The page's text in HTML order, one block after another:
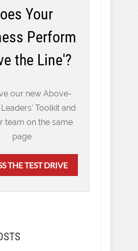
Your
Perform
the Line'?
our new Above-
Toolkit and
team on the same
page
THE TEST DRIVE